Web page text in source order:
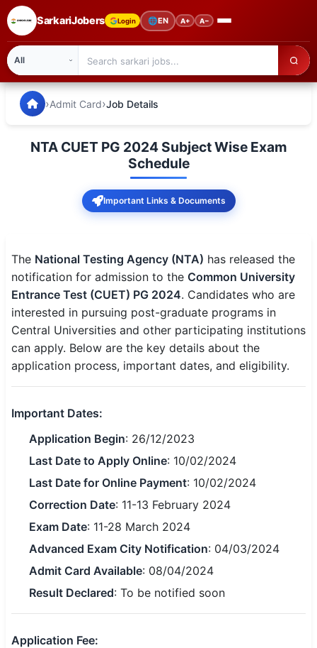
SarkariJobers Login 🌐EN A+ A−
🏠 Home
Admission
Syllabus
📌 IMPORTANT EXAMS
SSC CGL / CHSL / MTS
UPSC IAS / IPS / IFS
Police / CRPF / BSF
Army / Agniveer
Teaching / TET / CTET
🗺 STATE JOBS
🟧 Uttar Pradesh
📍 Rajasthan
SarkariJobers — Latest Government Jobs, Results &
›Admit Card›Job Details
NTA CUET PG 2024 Subject Wise Exam
Schedule
Important Links & Documents
The National Testing Agency (NTA) has released the
notification for admission to the Common University
Entrance Test (CUET) PG 2024. Candidates who are
interested in pursuing post-graduate programs in
Central Universities and other participating institutions
can apply. Below are the key details about the
application process, important dates, and eligibility.
Important Dates:
Application Begin: 26/12/2023
Last Date to Apply Online: 10/02/2024
Last Date for Online Payment: 10/02/2024
Correction Date: 11-13 February 2024
Exam Date: 11-28 March 2024
Advanced Exam City Notification: 04/03/2024
Admit Card Available: 08/04/2024
Result Declared: To be notified soon
Application Fee: